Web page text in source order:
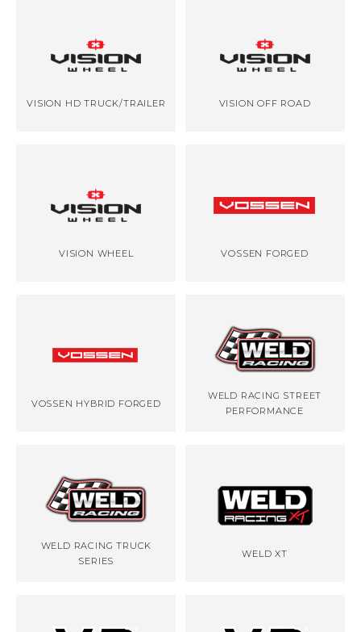
VISION HD TRUCK/TRAILER VISION OFF ROAD
VISION WHEEL VOSSEN FORGED
VOSSEN HYBRID FORGED
WELD RACING STREET
PERFORMANCE
WELD RACING TRUCK
SERIES
WELD XT